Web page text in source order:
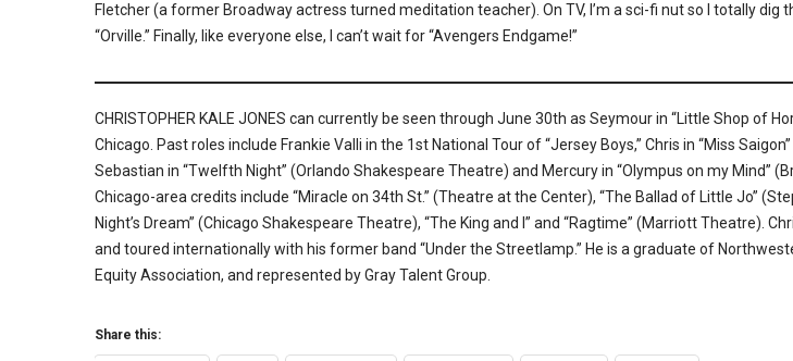
Fletcher (a former Broadway actress turned meditation teacher). On TV, I’m a sci-fi nut so I totally dig
“Orville.” Finally, like everyone else, I can’t wait for “Avengers Endgame!”
CHRISTOPHER KALE JONES can currently be seen through June 30th as Seymour in “Little Shop of
Chicago. Past roles include Frankie Valli in the 1st National Tour of “Jersey Boys,” Chris in “Miss
Sebastian in “Twelfth Night” (Orlando Shakespeare Theatre) and Mercury in “Olympus on my Mind”
Chicago-area credits include “Miracle on 34th St.” (Theatre at the Center), “The Ballad of Little Jo”
Night’s Dream” (Chicago Shakespeare Theatre), “The King and I” and “Ragtime” (Marriott Theatre).
and toured internationally with his former band “Under the Streetlamp.” He is a graduate of
Equity Association, and represented by Gray Talent Group.
Share this: